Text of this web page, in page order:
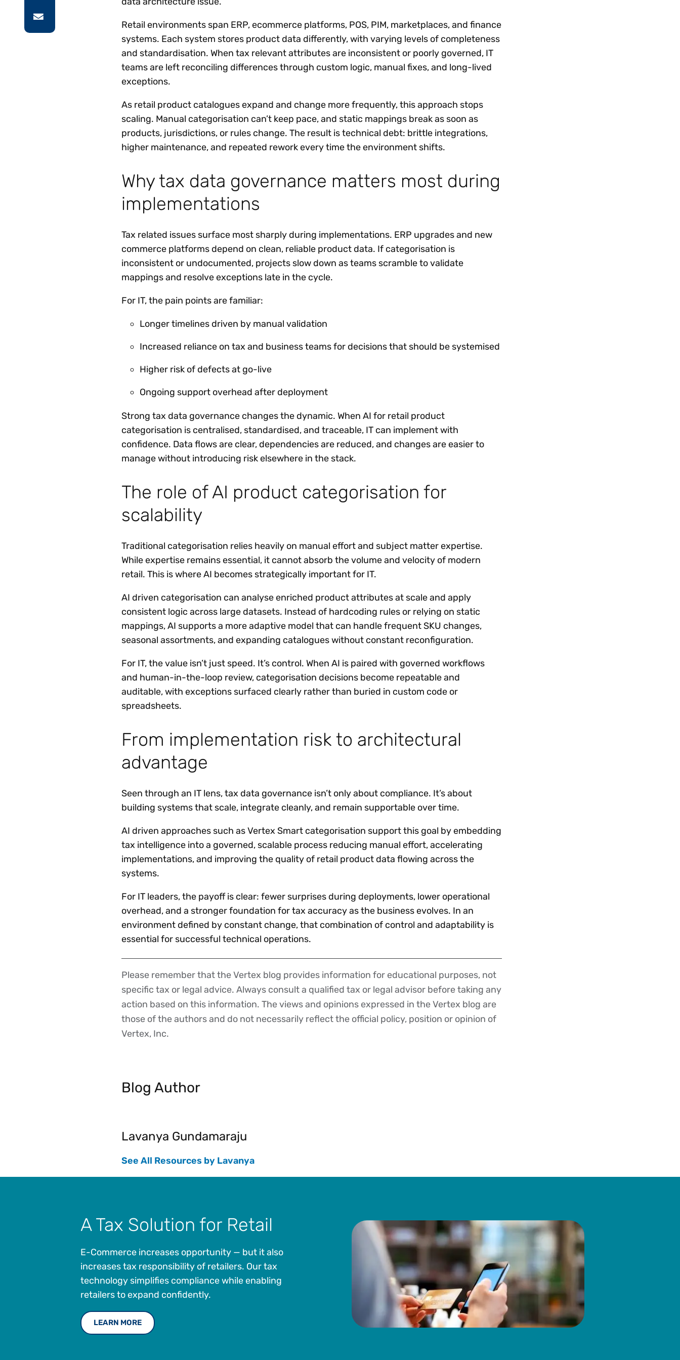
Retail environments span ERP, ecommerce platforms, POS, PIM, marketplaces, and finance
systems. Each system stores product data differently, with varying levels of completeness
and standardisation. When tax relevant attributes are inconsistent or poorly governed, IT
teams are left reconciling differences through custom logic, manual fixes, and long-lived
exceptions.
As retail product catalogues expand and change more frequently, this approach stops
scaling. Manual categorisation can’t keep pace, and static mappings break as soon as
products, jurisdictions, or rules change. The result is technical debt: brittle integrations,
higher maintenance, and repeated rework every time the environment shifts.
Why tax data governance matters most during
implementations
Tax related issues surface most sharply during implementations. ERP upgrades and new
commerce platforms depend on clean, reliable product data. If categorisation is
inconsistent or undocumented, projects slow down as teams scramble to validate
mappings and resolve exceptions late in the cycle.
For IT, the pain points are familiar:
Longer timelines driven by manual validation
Increased reliance on tax and business teams for decisions that should be systemised
Higher risk of defects at go-live
Ongoing support overhead after deployment
Strong tax data governance changes the dynamic. When AI for retail product
categorisation is centralised, standardised, and traceable, IT can implement with
confidence. Data flows are clear, dependencies are reduced, and changes are easier to
manage without introducing risk elsewhere in the stack.
The role of AI product categorisation for
scalability
Traditional categorisation relies heavily on manual effort and subject matter expertise.
While expertise remains essential, it cannot absorb the volume and velocity of modern
retail. This is where AI becomes strategically important for IT.
AI driven categorisation can analyse enriched product attributes at scale and apply
consistent logic across large datasets. Instead of hardcoding rules or relying on static
mappings, AI supports a more adaptive model that can handle frequent SKU changes,
seasonal assortments, and expanding catalogues without constant reconfiguration.
For IT, the value isn’t just speed. It’s control. When AI is paired with governed workflows
and human-in-the-loop review, categorisation decisions become repeatable and
auditable, with exceptions surfaced clearly rather than buried in custom code or
spreadsheets.
From implementation risk to architectural
advantage
Seen through an IT lens, tax data governance isn’t only about compliance. It’s about
building systems that scale, integrate cleanly, and remain supportable over time.
AI driven approaches such as Vertex Smart categorisation support this goal by embedding
tax intelligence into a governed, scalable process reducing manual effort, accelerating
implementations, and improving the quality of retail product data flowing across the
systems.
For IT leaders, the payoff is clear: fewer surprises during deployments, lower operational
overhead, and a stronger foundation for tax accuracy as the business evolves. In an
environment defined by constant change, that combination of control and adaptability is
essential for successful technical operations.
Disclaimer
Please remember that the Vertex blog provides information for educational purposes, not
specific tax or legal advice. Always consult a qualified tax or legal advisor before taking any
action based on this information. The views and opinions expressed in the Vertex blog are
those of the authors and do not necessarily reflect the official policy, position or opinion of
Vertex, Inc.
Blog Author
Lavanya Gundamaraju
See All Resources by Lavanya
A Tax Solution for Retail
E-Commerce increases opportunity — but it also
increases tax responsibility of retailers. Our tax
technology simplifies compliance while enabling
retailers to expand confidently.
LEARN MORE